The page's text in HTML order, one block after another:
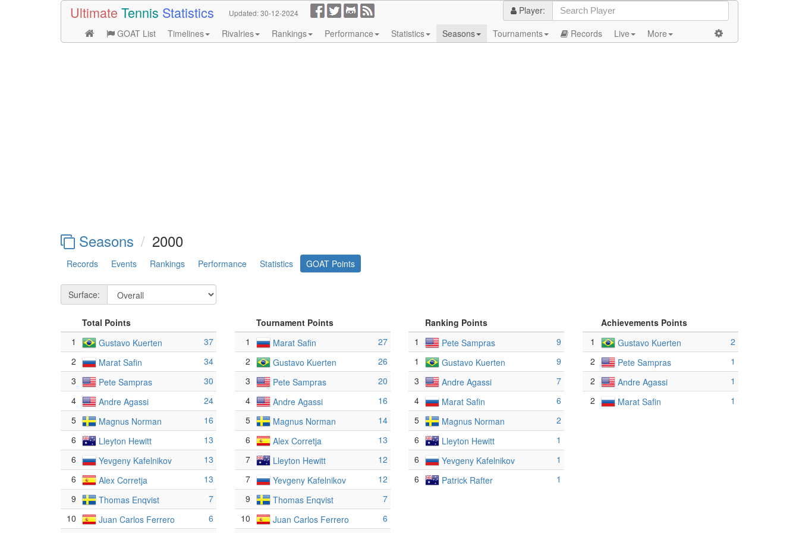
Ultimate Tennis Statistics Updated:30-12-2024
Player:
GOAT List
Timelines Rivalries Rankings Performance Statistics Seasons Tournaments Records Live More
Seasons 2000
Records Events Rankings Performance Statistics GOAT Points
Surface:
Total Points
1
Gustavo Kuerten
37
2
Marat Safin
34
3
Pete Sampras
30
4
Andre Agassi
24
5
Magnus Norman
16
6
Lleyton Hewitt
13
6
Yevgeny Kafelnikov
13
6
Alex Corretja
13
9
Thomas Enqvist
7
10
Juan Carlos Ferrero
6
Tournament Points
1
Marat Safin
27
2
Gustavo Kuerten
26
3
Pete Sampras
20
4
Andre Agassi
16
5
Magnus Norman
14
6
Alex Corretja
13
7
Lleyton Hewitt
12
7
Yevgeny Kafelnikov
12
9
Thomas Enqvist
7
10
Juan Carlos Ferrero
6
Ranking Points
1
Pete Sampras
9
1
Gustavo Kuerten
9
3
Andre Agassi
7
4
Marat Safin
6
5
Magnus Norman
2
6
Lleyton Hewitt
1
6
Yevgeny Kafelnikov
1
6
Patrick Rafter 1
Achievements Points
1
Gustavo Kuerten
2
2
Pete Sampras
1
2
Andre Agassi
1
2
Marat Safin 1